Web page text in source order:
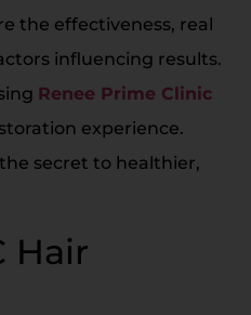
the effectiveness, real
influencing results.
Renee Prime Clinic
experience.
secret to healthier,
Hair